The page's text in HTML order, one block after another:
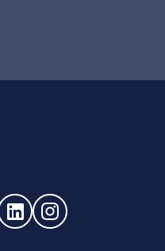
us on Facebook (opens in
Follow us on LinkedIn -
Follow us on